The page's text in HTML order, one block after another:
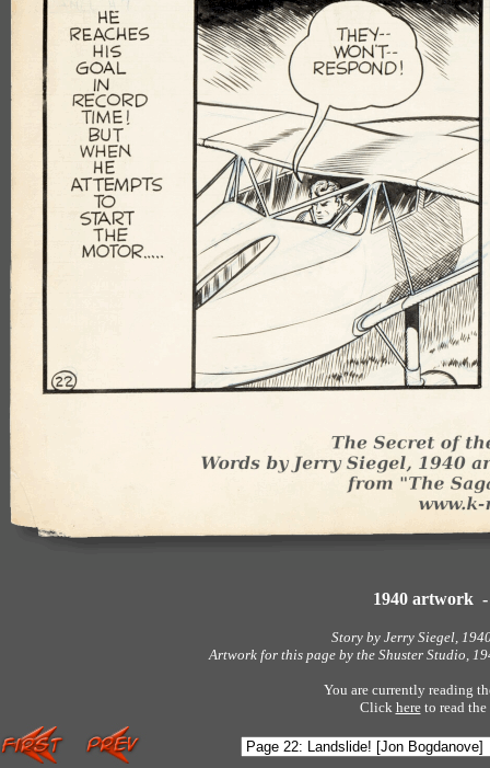
1940 artwork
Story by Jerry Siegel,
Artwork for this page by the Shuster Studio,
You are currently reading
Click hereto read the